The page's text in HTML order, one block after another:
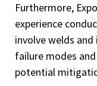
Furthermore,
experience
involve welds
failure modes
potential